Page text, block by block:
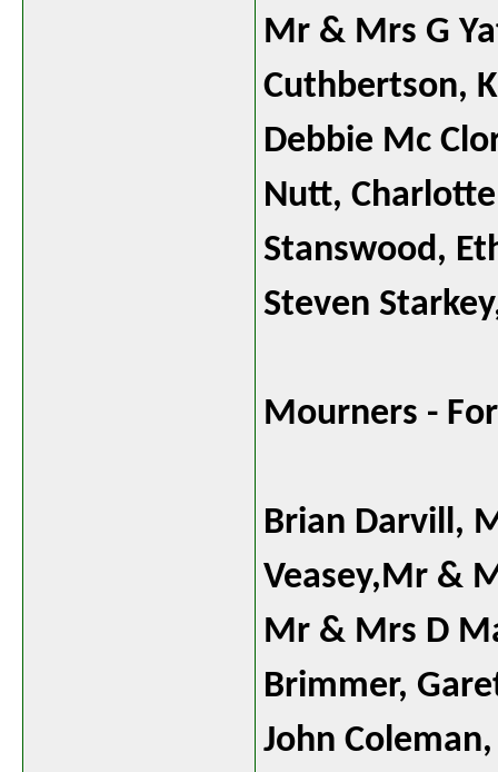
Mr & Mrs G
Cuthbertson,
Debbie Mc
Nutt,
Stanswood,
Steven
Mourners -
Brian Darvill,
Veasey,Mr &
Mr & Mrs D
Brimmer,
John